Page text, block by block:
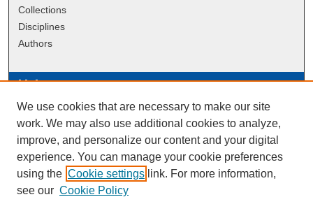
Collections
Disciplines
Authors
Links
Data Commons
Scholarly Commons Exhibits
Scholarly Commons Help
University Homepage
ERAU Libraries
Contact Us
We use cookies that are necessary to make our site
work. We may also use additional cookies to analyze,
improve, and personalize our content and your digital
experience. You can manage your cookie preferences
using the Cookie settings link. For more information,
see our Cookie Policy